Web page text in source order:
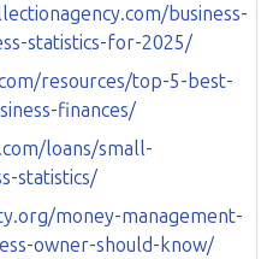
business-
statistics-for-2025/
resources/top-5-best-
finances/
loans/small-
statistics/
money-management-
owner-should-know/